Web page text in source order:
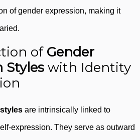
of gender expression, making it
of Gender
Styles with Identity
are intrinsically linked to
expression. They serve as outward